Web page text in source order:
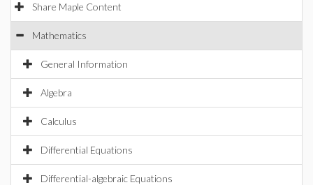
Share Maple Content
Mathematics
General Information
Algebra
Calculus
Differential Equations
Differential-algebraic Equations